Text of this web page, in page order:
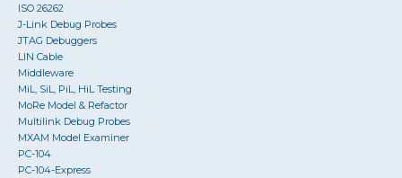
ISO 26262
J-Link Debug Probes
JTAG Debuggers
LIN Cable
Middleware
MiL, SiL, PiL, HiL Testing
MoRe Model & Refactor
Multilink Debug Probes
MXAM Model Examiner
PC-104
PC-104-Express